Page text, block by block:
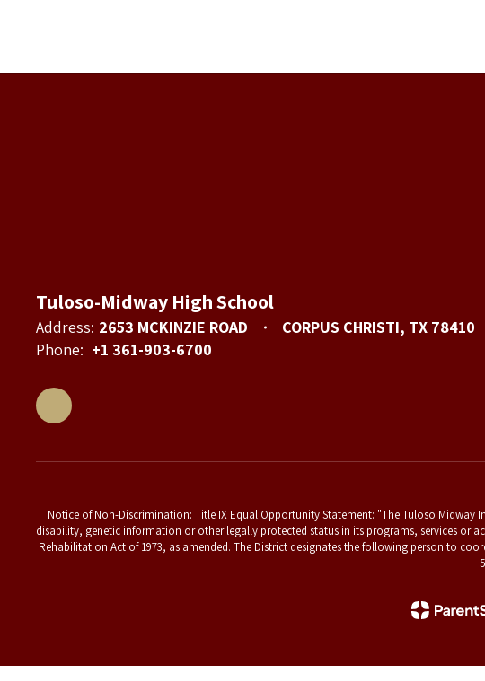
Tuloso-Midway High School
Address: 2653 MCKINZIE ROAD
CORPUS CHRISTI, TX 78410
Phone: +1 361-903-6700
Notice of Non-Discrimination: Title IX Equal Opportunity Statement: "The Tuloso
disability, genetic information or other legally protected status in its programs, services or
Rehabilitation Act of 1973, as amended. The District designates the following person to